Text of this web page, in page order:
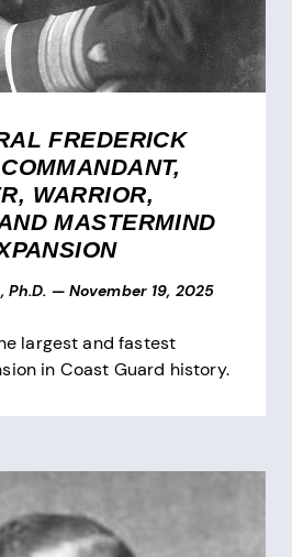
FREDERICK
WARRIOR,
MASTERMIND
Ph.D. — November 19, 2025
largest and fastest
in Coast Guard history.